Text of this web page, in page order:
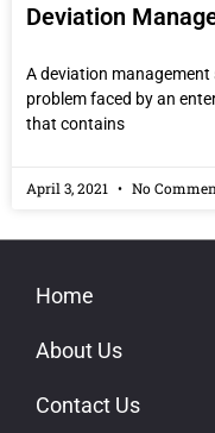
Deviation
A deviation
problem faced by an
that contains
April 3, 2021 No
Home
About Us
Contact Us